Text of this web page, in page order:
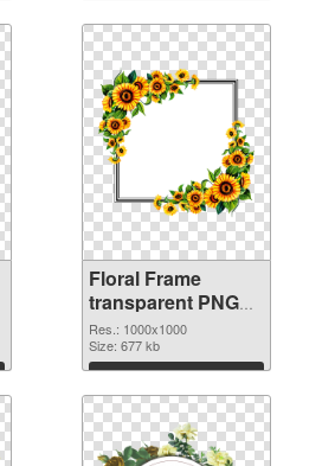
Floral Frame
transparent PNG
picture 95253
transparent PNG
graphic
Res.: 1000x1000
Size: 677 kb
Download